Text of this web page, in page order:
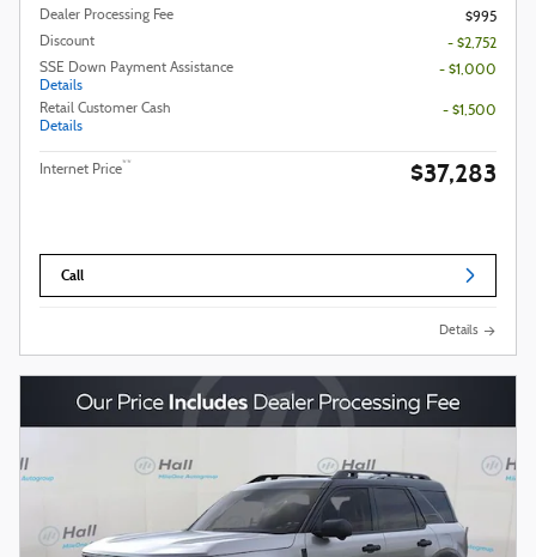
Dealer Processing Fee
$995
Discount
- $2,752
SSE Down Payment Assistance
Details
- $1,000
Retail Customer Cash
Details
- $1,500
Internet Price** $37,283
Call
Details